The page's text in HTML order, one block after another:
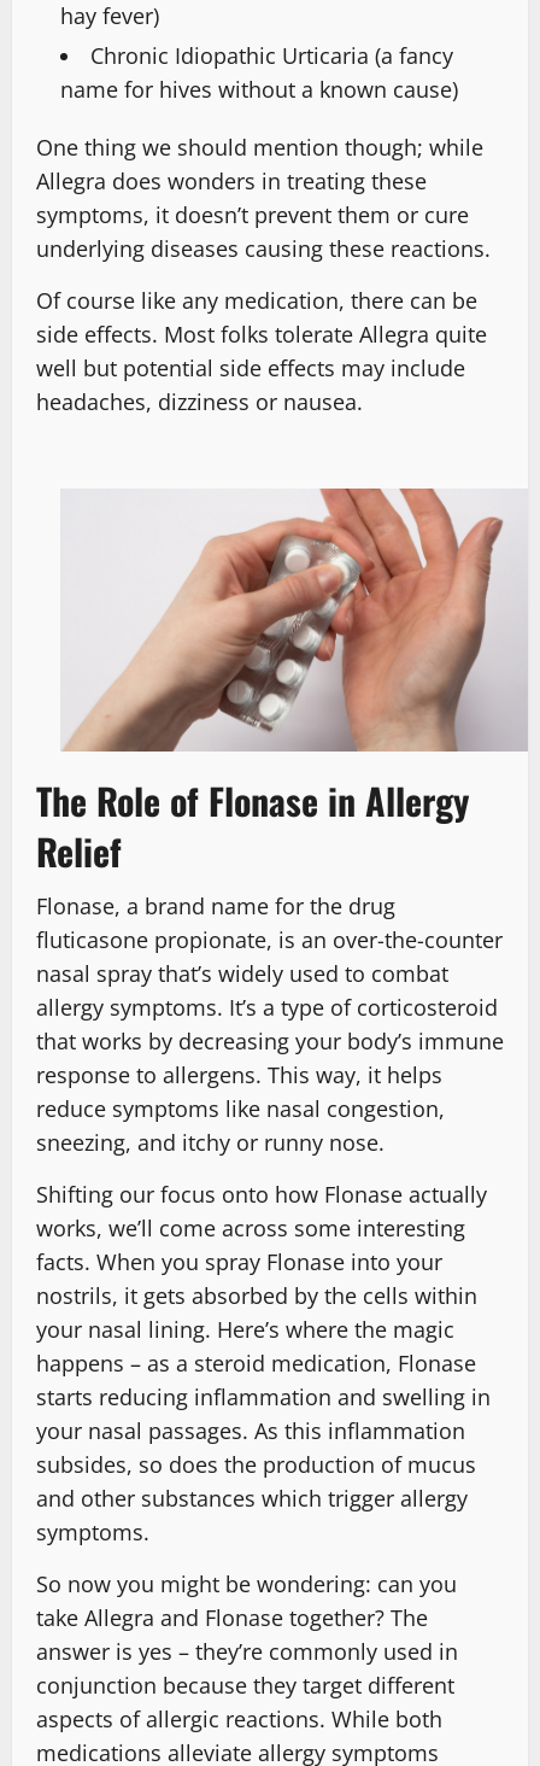
hay fever)
Chronic Idiopathic Urticaria (a fancy
name for hives without a known cause)
One thing we should mention though; while
Allegra does wonders in treating these
symptoms, it doesn’t prevent them or cure
underlying diseases causing these reactions.
Of course like any medication, there can be
side effects. Most folks tolerate Allegra quite
well but potential side effects may include
headaches, dizziness or nausea.
The Role of Flonase in Allergy
Relief
Flonase, a brand name for the drug
fluticasone propionate, is an over-the-counter
nasal spray that’s widely used to combat
allergy symptoms. It’s a type of corticosteroid
that works by decreasing your body’s immune
response to allergens. This way, it helps
reduce symptoms like nasal congestion,
sneezing, and itchy or runny nose.
Shifting our focus onto how Flonase actually
works, we’ll come across some interesting
facts. When you spray Flonase into your
nostrils, it gets absorbed by the cells within
your nasal lining. Here’s where the magic
happens – as a steroid medication, Flonase
starts reducing inflammation and swelling in
your nasal passages. As this inflammation
subsides, so does the production of mucus
and other substances which trigger allergy
symptoms.
So now you might be wondering: can you
take Allegra and Flonase together? The
answer is yes – they’re commonly used in
conjunction because they target different
aspects of allergic reactions. While both
medications alleviate allergy symptoms